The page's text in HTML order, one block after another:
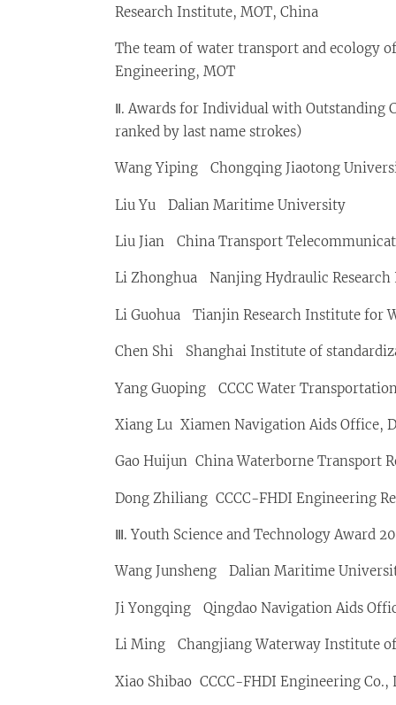
Research Institute, MOT, China
The team of water transport and ecology
Engineering, MOT
Ⅱ. Awards for Individual with Outstanding
ranked by last name strokes)
Wang Yiping Chongqing Jiaotong
Liu Yu Dalian Maritime University
Liu Jian China Transport
Li Zhonghua Nanjing Hydraulic Research
Li Guohua Tianjin Research Institute for
Chen Shi Shanghai Institute of
Yang Guoping CCCC Water
Xiang Lu Xiamen Navigation Aids Office,
Gao Huijun China Waterborne Transport
Dong Zhiliang CCCC-FHDI Engineering
Ⅲ. Youth Science and Technology Award
Wang Junsheng Dalian Maritime
Ji Yongqing Qingdao Navigation Aids
Li Ming Changjiang Waterway Institute
Xiao Shibao CCCC-FHDI Engineering Co.,